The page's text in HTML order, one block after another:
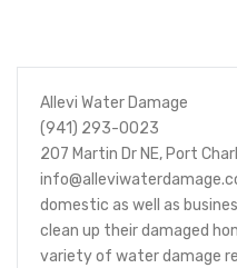
Allevi Water Damage
(941) 293-0023
207 Martin Dr NE, Port
domestic as well as
clean up their damaged
variety of water damage